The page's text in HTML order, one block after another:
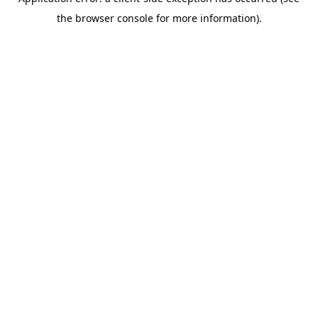
the browser console for more information).